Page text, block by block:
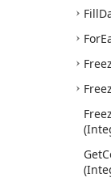
Fill
For
Get